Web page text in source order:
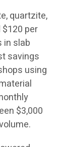
quartzite,
per
in slab
savings
using
$3,000